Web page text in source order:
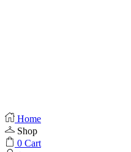
Home
Shop
0 Cart